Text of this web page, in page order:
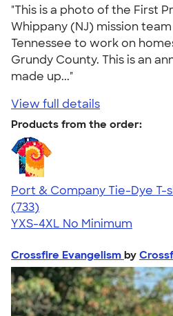
"This is a photo of the First
Whippany (NJ) mission
Tennessee to work on
Grundy County. This is an
made up..."
View full details
Products from the order:
Port & Company Tie-Dye T-
4.69
733
(733)
YXS-4XL No Minimum
Crossfire Evangelism by